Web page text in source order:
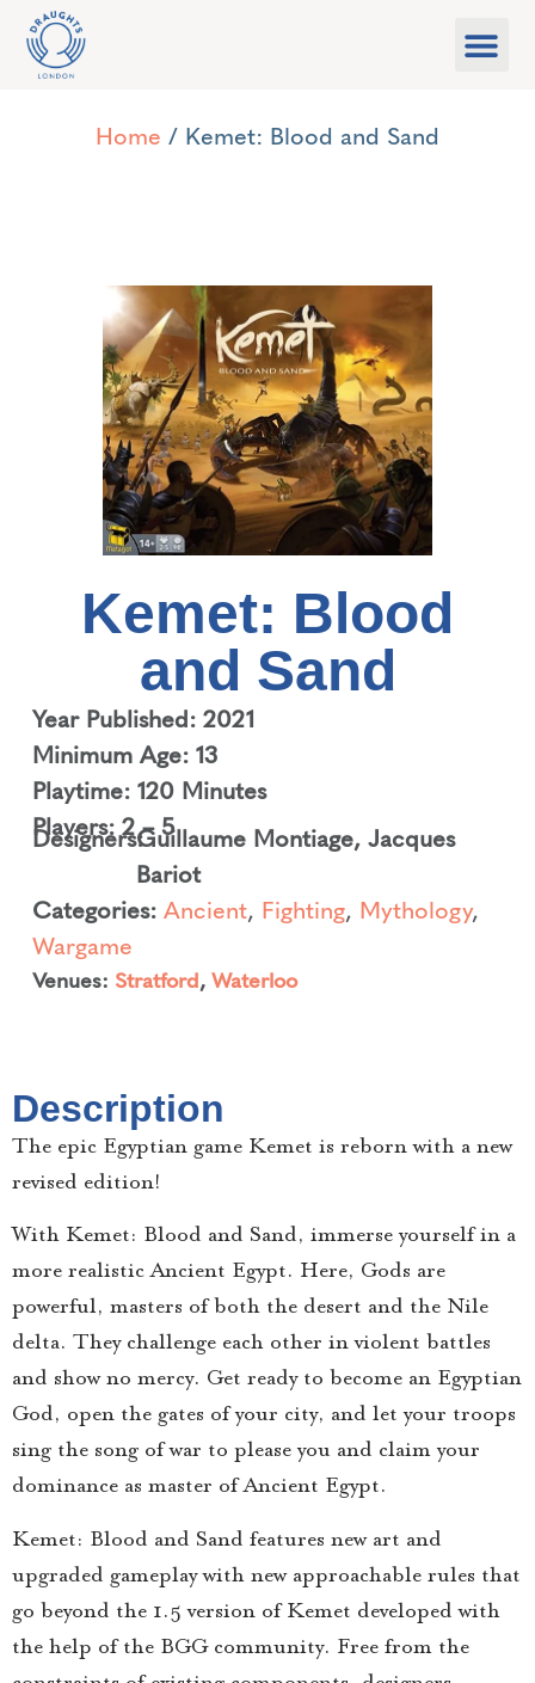
Home / Kemet: Blood and Sand
Kemet: Blood
and Sand
Year Published: 2021
Minimum Age: 13
Playtime: 120 Minutes
Players: 2 – 5
Designers:Guillaume Montiage,Jacques
Bariot
Categories: Ancient, Fighting, Mythology,
Wargame
Venues: Stratford, Waterloo
Description
The epic Egyptian game Kemet is reborn with a new
revised edition!
With Kemet: Blood and Sand, immerse yourself in a
more realistic Ancient Egypt. Here, Gods are
powerful, masters of both the desert and the Nile
delta. They challenge each other in violent battles
and show no mercy. Get ready to become an Egyptian
God, open the gates of your city, and let your troops
sing the song of war to please you and claim your
dominance as master of Ancient Egypt.
Kemet: Blood and Sand features new art and
upgraded gameplay with new approachable rules that
go beyond the 1.5 version of Kemet developed with
the help of the BGG community. Free from the